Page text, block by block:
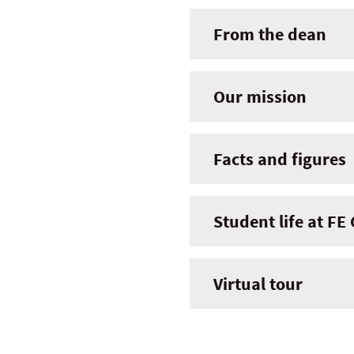
From the dean
Our mission
Facts and figures
Student life at FE
Virtual tour